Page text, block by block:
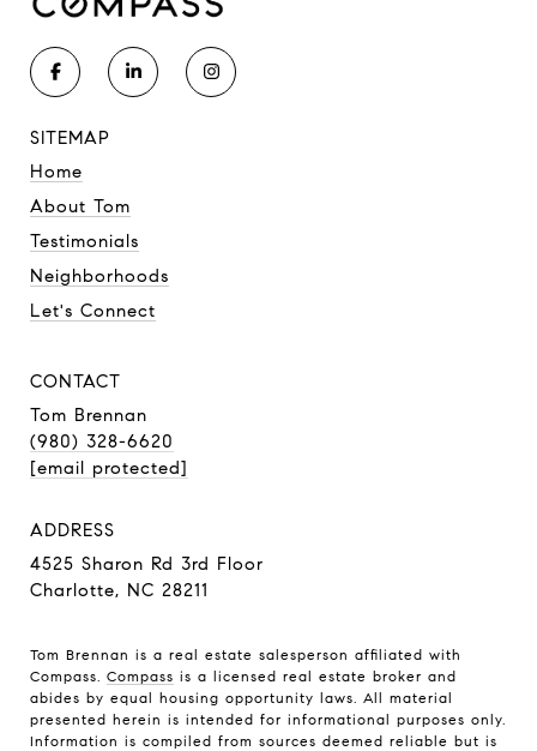
SITEMAP
Home
About Tom
Testimonials
Neighborhoods
Let's Connect
CONTACT
Tom Brennan
(980) 328-6620
[email protected]
ADDRESS
4525 Sharon Rd 3rd Floor
Charlotte, NC 28211
Tom Brennan is a real estate salesperson affiliated with
Compass. Compass is a licensed real estate broker and
abides by equal housing opportunity laws. All material
presented herein is intended for informational purposes only.
Information is compiled from sources deemed reliable but is